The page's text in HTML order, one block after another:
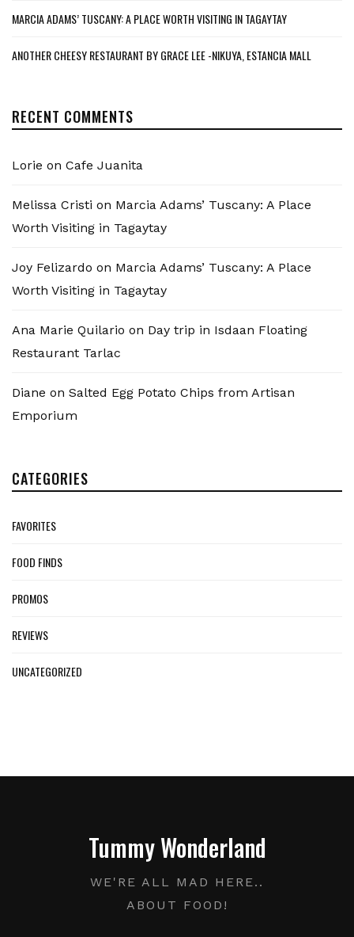
MARCIA ADAMS’ TUSCANY: A PLACE WORTH VISITING IN TAGAYTAY
ANOTHER CHEESY RESTAURANT BY GRACE LEE -NIKUYA, ESTANCIA MALL
RECENT COMMENTS
Lorie on Cafe Juanita
Melissa Cristi on Marcia Adams’ Tuscany: A Place
Worth Visiting in Tagaytay
Joy Felizardo on Marcia Adams’ Tuscany: A Place
Worth Visiting in Tagaytay
Ana Marie Quilario on Day trip in Isdaan Floating
Restaurant Tarlac
Diane on Salted Egg Potato Chips from Artisan
Emporium
CATEGORIES
FAVORITES
FOOD FINDS
PROMOS
REVIEWS
UNCATEGORIZED
Tummy Wonderland
WE'RE ALL MAD HERE..
ABOUT FOOD!